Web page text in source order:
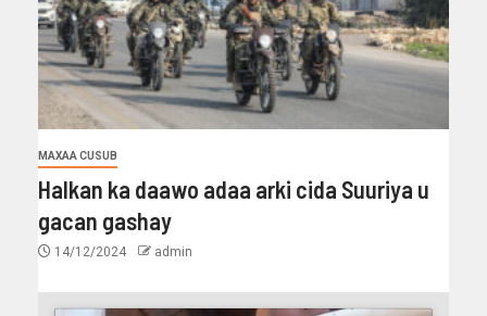
MAXAA CUSUB
Halkan ka daawo adaa arki cida Suuriya u
gacan gashay
14/12/2024 admin